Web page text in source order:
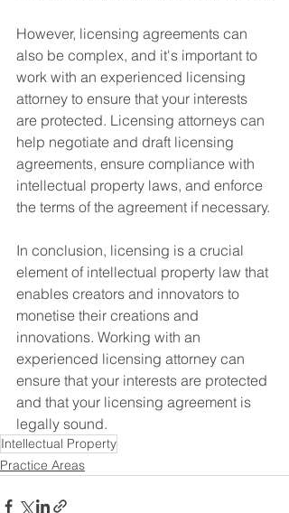
However, licensing agreements can
also be complex, and it's important to
work with an experienced licensing
attorney to ensure that your interests
are protected. Licensing attorneys can
help negotiate and draft licensing
agreements, ensure compliance with
intellectual property laws, and enforce
the terms of the agreement if necessary.
In conclusion, licensing is a crucial
element of intellectual property law that
enables creators and innovators to
monetise their creations and
innovations. Working with an
experienced licensing attorney can
ensure that your interests are protected
and that your licensing agreement is
legally sound.
Intellectual Property
Practice Areas